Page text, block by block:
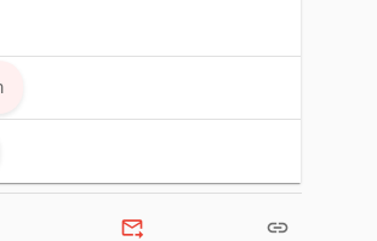
forward_to_inbox link